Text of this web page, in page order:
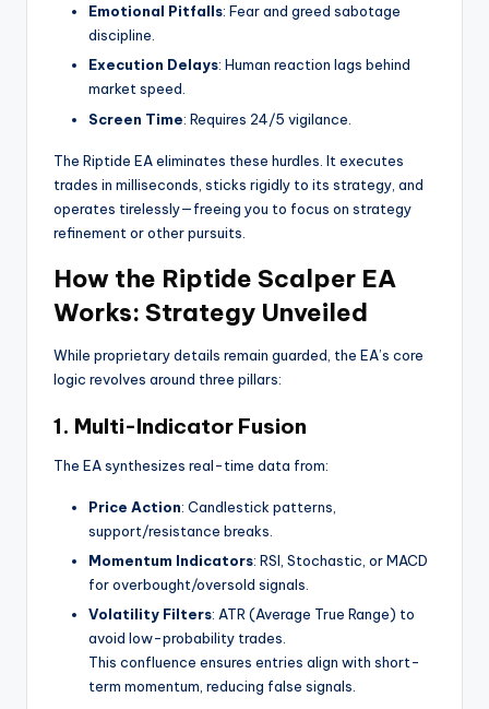
Emotional Pitfalls: Fear and greed sabotage
discipline.
Execution Delays: Human reaction lags behind
market speed.
Screen Time: Requires 24/5 vigilance.
The Riptide EA eliminates these hurdles. It executes
trades in milliseconds, sticks rigidly to its strategy, and
operates tirelessly—freeing you to focus on strategy
refinement or other pursuits.
How the Riptide Scalper EA
Works: Strategy Unveiled
While proprietary details remain guarded, the EA’s core
logic revolves around three pillars:
1. Multi-Indicator Fusion
The EA synthesizes real-time data from:
Price Action: Candlestick patterns,
support/resistance breaks.
Momentum Indicators: RSI, Stochastic, or MACD
for overbought/oversold signals.
Volatility Filters: ATR (Average True Range) to
avoid low-probability trades.
This confluence ensures entries align with short-
term momentum, reducing false signals.